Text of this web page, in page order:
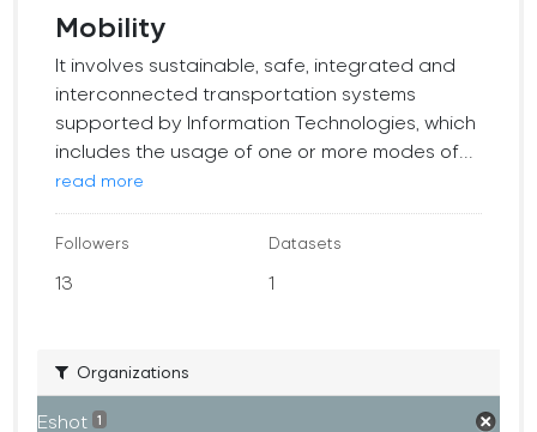
Mobility
It involves sustainable, safe, integrated and
interconnected transportation systems
supported by Information Technologies, which
includes the usage of one or more modes of...
read more
Followers
13
Datasets
1
Organizations
Eshot 1